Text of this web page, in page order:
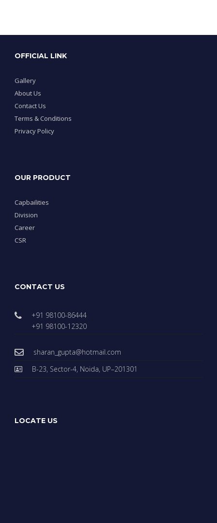
OFFICIAL LINK
Gallery
About Us
Contact Us
Terms & Conditions
Privacy Policy
OUR PRODUCT
Capbailities
Division
Career
CSR
CONTACT US
+91 98100-86444
+91 98100-12320
sharan_gupta@hotmail.com
B-23, Sector-4, Noida, UP–201301
LOCATE US